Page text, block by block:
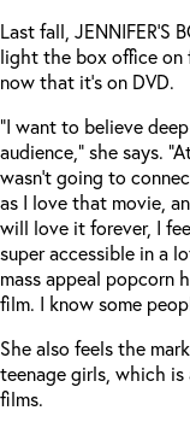
Last fall, JENNIFER’S
light the box office on
now that it’s on DVD.
“I want to believe
audience,” she says.
wasn’t going to
as I love that movie,
will love it forever, I
super accessible in a
mass appeal popcorn
film. I know some
She also feels the
teenage girls, which
films.